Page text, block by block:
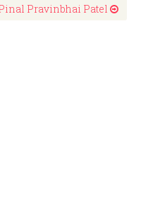
Pravinbhai Patel